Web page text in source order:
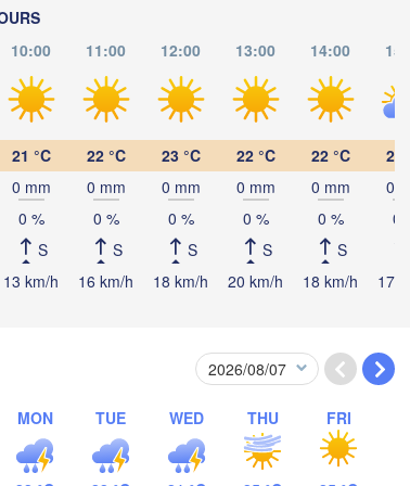
10:00 11:00 12:00 13:00 14:00
21 °C
0 mm
0 %
S
13 km/h
22 °C
0 mm
0 %
S
16 km/h
23 °C
0 mm
0 %
S
18 km/h
22 °C
0 mm
0 %
S
20 km/h
22 °C
0 mm
0 %
S
18 km/h
21
0
0
17
MON TUE WED THU FRI
Siliguri
(Kathmandu)
Gorakhpur